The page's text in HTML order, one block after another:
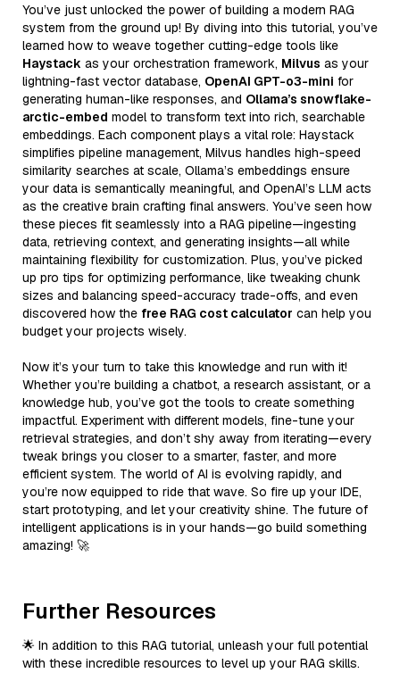
You’ve just unlocked the power of building a modern RAG
system from the ground up! By diving into this tutorial, you’ve
learned how to weave together cutting-edge tools like
Haystack as your orchestration framework, Milvus as your
lightning-fast vector database, OpenAI GPT-o3-mini for
generating human-like responses, and Ollama’s snowflake-
arctic-embed model to transform text into rich, searchable
embeddings. Each component plays a vital role: Haystack
simplifies pipeline management, Milvus handles high-speed
similarity searches at scale, Ollama’s embeddings ensure
your data is semantically meaningful, and OpenAI’s LLM acts
as the creative brain crafting final answers. You’ve seen how
these pieces fit seamlessly into a RAG pipeline—ingesting
data, retrieving context, and generating insights—all while
maintaining flexibility for customization. Plus, you’ve picked
up pro tips for optimizing performance, like tweaking chunk
sizes and balancing speed-accuracy trade-offs, and even
discovered how the free RAG cost calculator can help you
budget your projects wisely.
Now it’s your turn to take this knowledge and run with it!
Whether you’re building a chatbot, a research assistant, or a
knowledge hub, you’ve got the tools to create something
impactful. Experiment with different models, fine-tune your
retrieval strategies, and don’t shy away from iterating—every
tweak brings you closer to a smarter, faster, and more
efficient system. The world of AI is evolving rapidly, and
you’re now equipped to ride that wave. So fire up your IDE,
start prototyping, and let your creativity shine. The future of
intelligent applications is in your hands—go build something
amazing! 🚀
Further Resources
🌟 In addition to this RAG tutorial, unleash your full potential
with these incredible resources to level up your RAG skills.